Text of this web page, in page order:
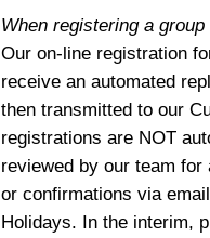
When registering a
Our on-line registration
receive an automated
then transmitted to our
registrations are NOT
reviewed by our team
or confirmations via
Holidays. In the interim,